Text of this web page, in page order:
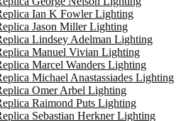
Ian K Fowler Lighting
Jason Miller Lighting
Lindsey Adelman Lighting
Manuel Vivian Lighting
Marcel Wanders Lighting
Michael Anastassiades Lighting
Omer Arbel Lighting
Raimond Puts Lighting
Sebastian Herkner Lighting